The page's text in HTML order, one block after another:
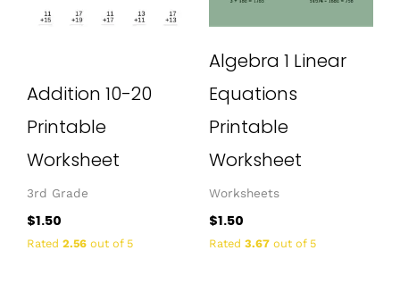
Addition 10-20
Printable
Worksheet
3rd Grade
$1.50
Rated 2.56 out of 5
Algebra 1 Linear
Equations
Printable
Worksheet
Worksheets
$1.50
Rated 3.67 out of 5